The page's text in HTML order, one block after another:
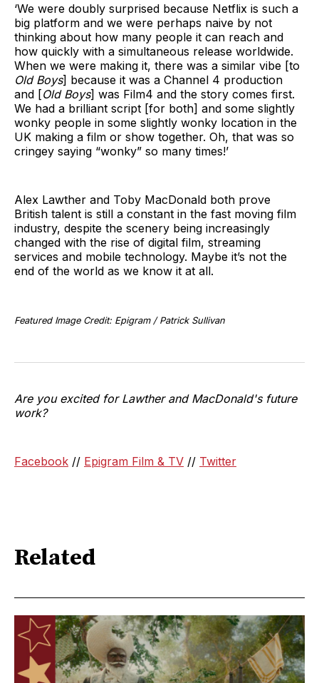
‘We were doubly surprised because Netflix is such a
big platform and we were perhaps naive by not
thinking about how many people it can reach and
how quickly with a simultaneous release worldwide.
When we were making it, there was a similar vibe [to
Old Boys] because it was a Channel 4 production
and [Old Boys] was Film4 and the story comes first.
We had a brilliant script [for both] and some slightly
wonky people in some slightly wonky location in the
UK making a film or show together. Oh, that was so
cringey saying “wonky” so many times!’
Alex Lawther and Toby MacDonald both prove
British talent is still a constant in the fast moving film
industry, despite the scenery being increasingly
changed with the rise of digital film, streaming
services and mobile technology. Maybe it’s not the
end of the world as we know it at all.
Featured Image Credit: Epigram / Patrick Sullivan
Are you excited for Lawther and MacDonald's future
work?
Facebook // Epigram Film & TV // Twitter
Related